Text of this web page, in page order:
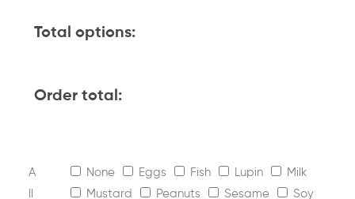
Total options:
Order total:
A
None Eggs Fish Lupin
Milk
Mustard
Peanuts Sesame Soy